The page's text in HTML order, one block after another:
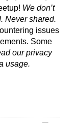
! We don’t
Never shared.
issues
Some
our privacy
usage.